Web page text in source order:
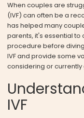
When couples are
(IVF) can often be a
has helped many
parents, it's essential
procedure before
IVF and provide some
considering or
IVF